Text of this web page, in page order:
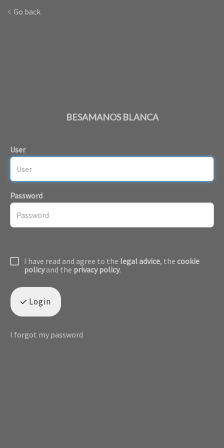
Go back
BESAMANOS BLANCA
User
Password
I have read and agree to the legal advice, the cookie
policyand the privacy policy.
Login
I forgot my password